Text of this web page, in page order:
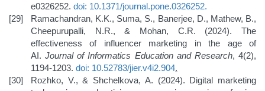
e0326252. doi: 10.1371/journal.pone.0326252.
Ramachandran, K.K., Suma, S., Banerjee, D., Mathew, B.,
Cheepurupalli, N.R., & Mohan, C.R. (2024). The
effectiveness of influencer marketing in the age of
AI.Journal of Informatics Education and Research, 4(2),
1194-1203. doi: 10.52783/jier.v4i2.904.
Rozhko, V., & Shchelkova, A. (2024). Digital marketing